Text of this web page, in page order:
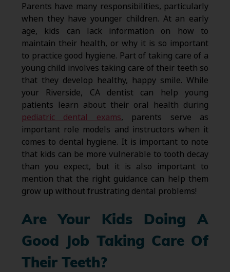
Parents have many responsibilities, particularly
when they have younger children. At an early
age, kids can lack information on how to
maintain their health, or why it is so important
to practice good hygiene. Part of taking care of a
young child involves taking care of their teeth so
that they develop healthy, happy smile. While
your Riverside, CA dentist can help young
patients learn about their oral health during
pediatric dental exams, parents serve as
important role models and instructors when it
comes to dental hygiene. It is important to note
that kids can be more vulnerable to tooth decay
than you expect, but it is also important to
mention that the right guidance can help them
grow up without frustrating dental problems!
Are Your Kids Doing A
Good Job Taking Care Of
Their Teeth?